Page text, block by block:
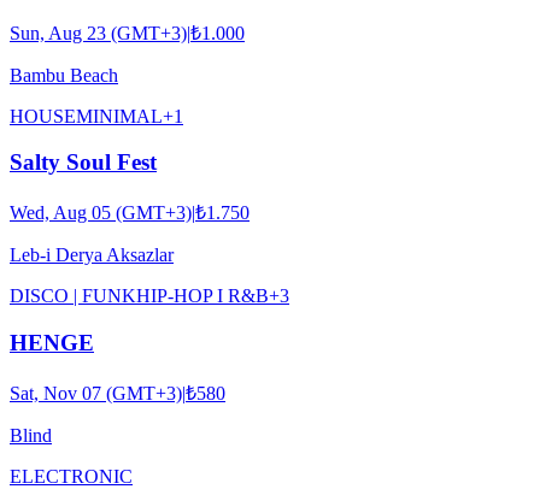
Sun, Aug 23 (GMT+3)|₺1.000
Bambu Beach
HOUSEMINIMAL+1
Salty Soul Fest
Wed, Aug 05 (GMT+3)|₺1.750
Leb-i Derya Aksazlar
DISCO | FUNKHIP-HOP I R&B+3
HENGE
Sat, Nov 07 (GMT+3)|₺580
Blind
ELECTRONIC